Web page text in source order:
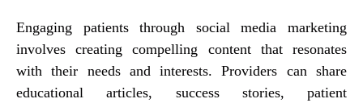
Engaging patients through social media marketing
involves creating compelling content that resonates
with their needs and interests. Providers can share
educational articles, success stories, patient